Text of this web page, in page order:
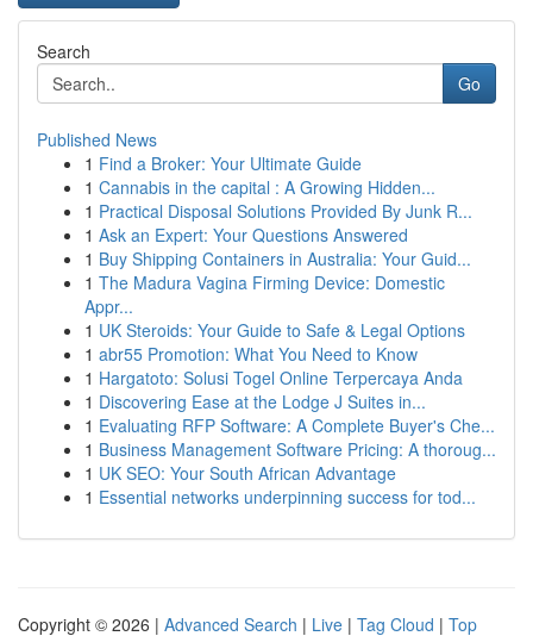
Search
Go
Published News
1 Find a Broker: Your Ultimate Guide
1 Cannabis in the capital : A Growing Hidden...
1 Practical Disposal Solutions Provided By Junk R...
1 Ask an Expert: Your Questions Answered
1 Buy Shipping Containers in Australia: Your Guid...
1 The Madura Vagina Firming Device: Domestic
Appr...
1 UK Steroids: Your Guide to Safe & Legal Options
1 abr55 Promotion: What You Need to Know
1 Hargatoto: Solusi Togel Online Terpercaya Anda
1 Discovering Ease at the Lodge J Suites in...
1 Evaluating RFP Software: A Complete Buyer's Che...
1 Business Management Software Pricing: A thoroug...
1 UK SEO: Your South African Advantage
1 Essential networks underpinning success for tod...
Copyright © 2026 | Advanced Search | Live | Tag Cloud | Top